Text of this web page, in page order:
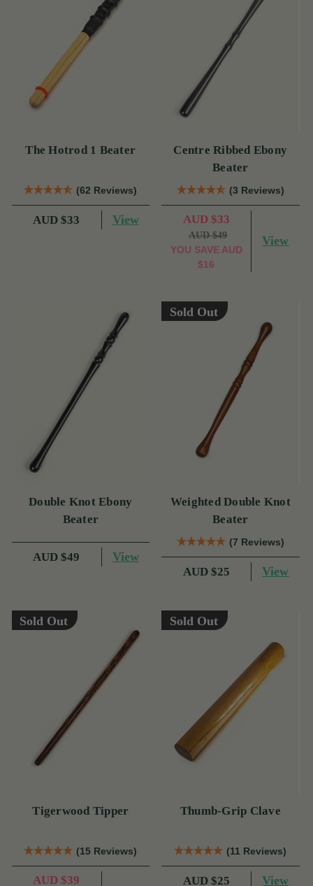
The Hotrod 1 Beater
(62 Reviews)
AUD $33 View
Centre Ribbed Ebony
Beater
(3 Reviews)
AUD $33
AUD $49
YOU SAVE AUD
$16
View
Double Knot Ebony
Beater
AUD $49 View
Sold Out
Weighted Double Knot
Beater
(7 Reviews)
AUD $25 View
Sold Out
Tigerwood Tipper
(15 Reviews)
AUD $39
Sold Out
Thumb-Grip Clave
(11 Reviews)
AUD $25 View